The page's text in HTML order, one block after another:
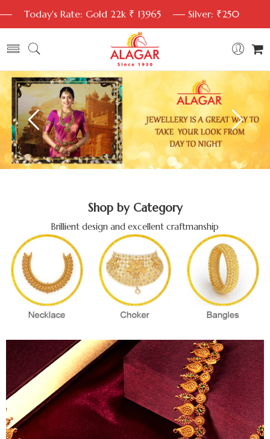
Today's Rate: Gold 22k ₹ 13965 Silver: ₹250
Shop by Category
Brillient design and excellent craftmanship